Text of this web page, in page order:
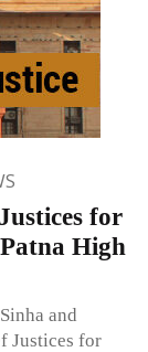
for
High
and
Justices for